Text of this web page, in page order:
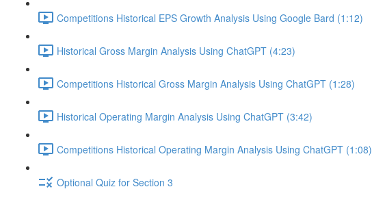
Competitions Historical EPS Growth Analysis Using Google Bard (1:12)
Historical Gross Margin Analysis Using ChatGPT (4:23)
Competitions Historical Gross Margin Analysis Using ChatGPT (1:28)
Historical Operating Margin Analysis Using ChatGPT (3:42)
Competitions Historical Operating Margin Analysis Using ChatGPT (1:08)
Optional Quiz for Section 3